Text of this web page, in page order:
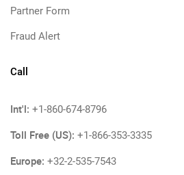
Partner Form
Fraud Alert
Call
Int'l: +1-860-674-8796
Toll Free (US): +1-866-353-3335
Europe: +32-2-535-7543